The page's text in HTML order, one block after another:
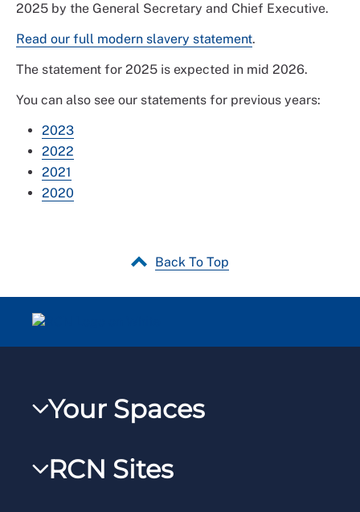
2025 by the General Secretary and Chief Executive.
Read our full modern slavery statement.
The statement for 2025 is expected in mid 2026.
You can also see our statements for previous years:
2023
2022
2021
2020
Back To Top
Your Spaces
RCNXtra
RCN Sites